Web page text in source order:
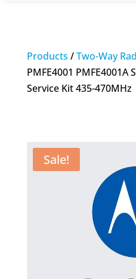
Products /Two-Way
PMFE4001 PMFE4001A
Service Kit 435-470MHz
Sale!